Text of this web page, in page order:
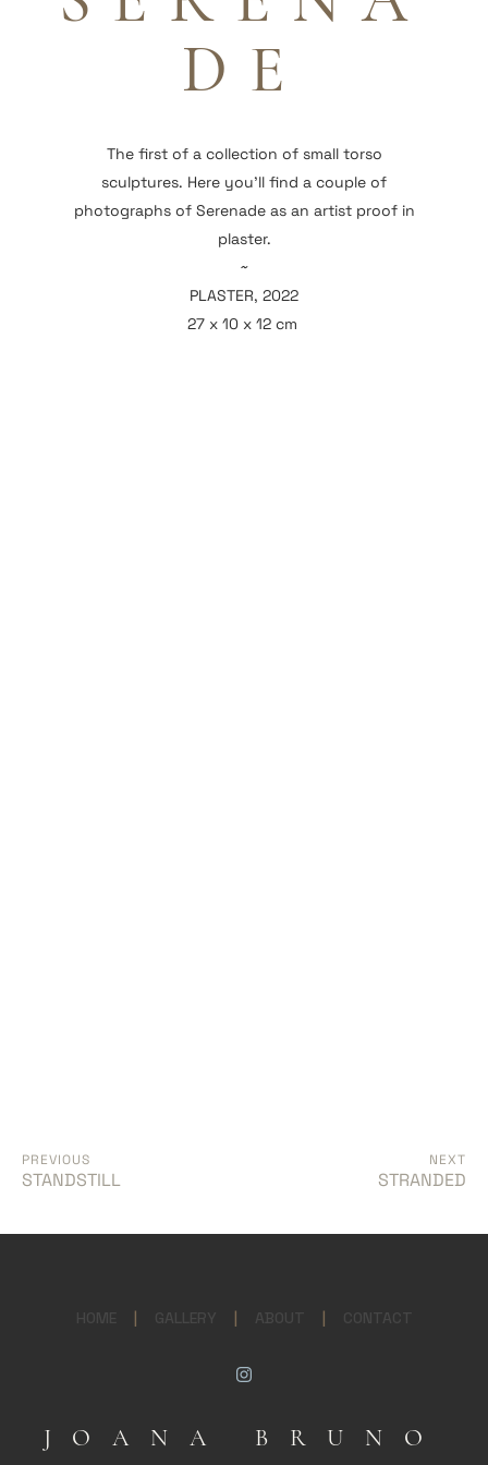
DE
The first of a collection of small torso
sculptures. Here you'll find a couple of
photographs of Serenade as an artist proof in
plaster.
~
PLASTER, 2022
27 x 10 x 12 cm
PREVIOUS
STANDSTILL
NEXT
STRANDED
HOME | GALLERY | ABOUT | CONTACT
JOANA BRUNO